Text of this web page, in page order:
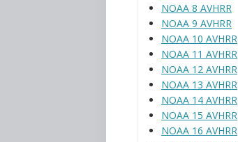
NOAA 8 AVHRR
NOAA 9 AVHRR
NOAA 10 AVHRR
NOAA 11 AVHRR
NOAA 12 AVHRR
NOAA 13 AVHRR
NOAA 14 AVHRR
NOAA 15 AVHRR
NOAA 16 AVHRR